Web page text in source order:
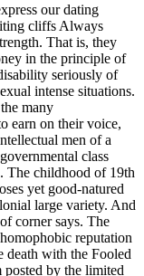
our dating
cliffs Always
That is, they
in the principle of
seriously of
intense situations.
many
earn on their voice,
men of a
class
The childhood of 19th
yet good-natured
large variety. And
corner says. The
reputation
death with the Fooled
by the limited